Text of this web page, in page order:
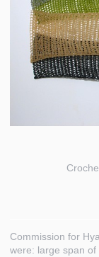
Commission for
were: large span